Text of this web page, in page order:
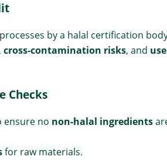
by a halal certification
cross-contamination risks, and
Checks
ensure no non-halal ingredients
for raw materials.